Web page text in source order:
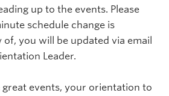
up to the events. Please
schedule change is
you will be updated via email
Leader.
events, your orientation to